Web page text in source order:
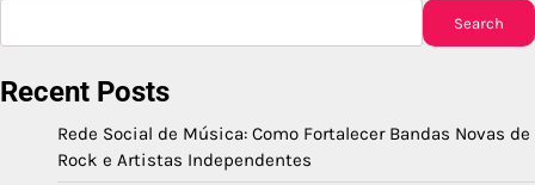
Search
Recent Posts
Rede Social de Música: Como Fortalecer Bandas Novas de
Rock e Artistas Independentes